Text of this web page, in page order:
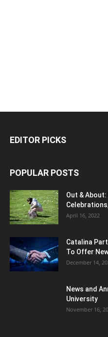
EDITOR PICKS
POPULAR POSTS
Out & About:
April 16, 2022
Catalina
To Offer
December 14,
News and
University
November 16,